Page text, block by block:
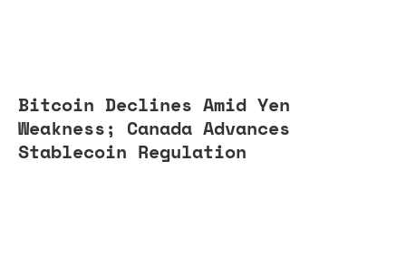
Bitcoin Declines Amid Yen
Weakness; Canada Advances
Stablecoin Regulation